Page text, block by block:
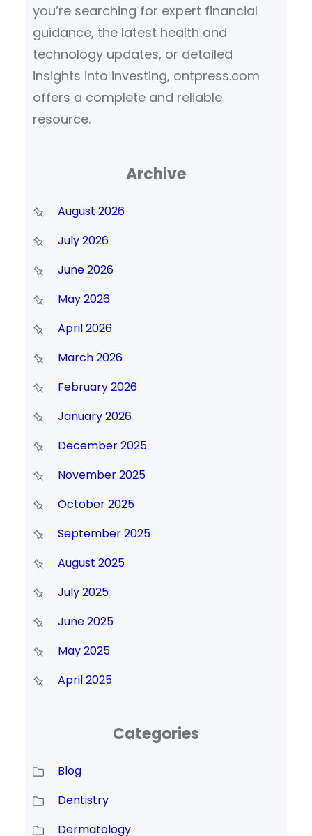
you’re searching for expert financial
guidance, the latest health and
technology updates, or detailed
insights into investing, ontpress.com
offers a complete and reliable
resource.
Archive
August 2026
July 2026
June 2026
May 2026
April 2026
March 2026
February 2026
January 2026
December 2025
November 2025
October 2025
September 2025
August 2025
July 2025
June 2025
May 2025
April 2025
Categories
Blog
Dentistry
Dermatology